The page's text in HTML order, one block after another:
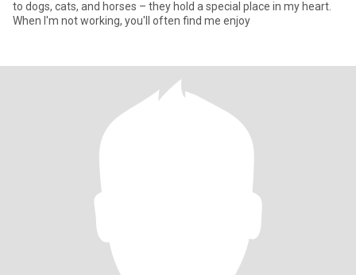
to dogs, cats, and horses – they hold a special place in my heart.
When I'm not working, you'll often find me enjoy